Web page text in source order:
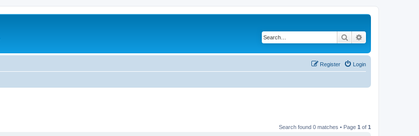
Search
Login
Register
Search found 0 matches • Page 1 of 1